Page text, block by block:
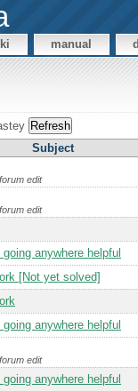
manual
Subject
edit
edit
anywhere helpful
[Not yet solved]
anywhere helpful
edit
anywhere helpful